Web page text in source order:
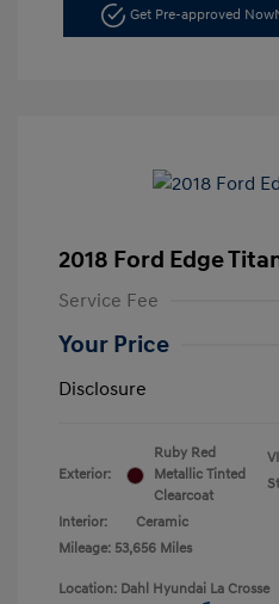
Get Pre-approved Now
2018 Ford Edge
Service Fee
Your Price
Disclosure
Exterior:
Ruby Red
Metallic Tinted
Clearcoat
Interior:
Ceramic
Mileage: 53,656 Miles
Location: Dahl Hyundai La Crosse